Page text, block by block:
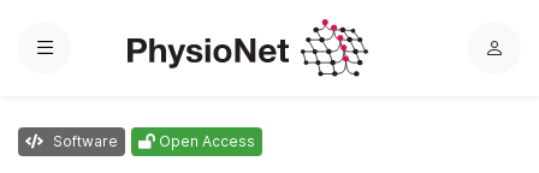
Menu
L
Software Open Access